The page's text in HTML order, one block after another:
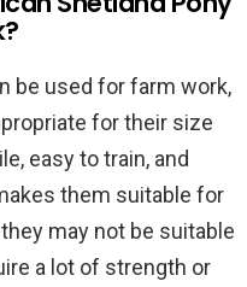
be used for farm work,
for their size
easy to train, and
them suitable for
may not be suitable
a lot of strength or